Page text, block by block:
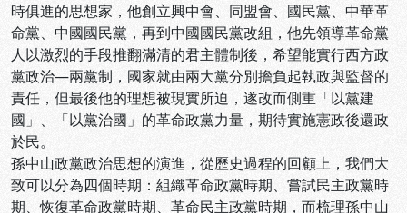
時俱進的思想家，他創立興中會、同盟會、國民黨、中華革
命黨、中國國民黨，再到中國國民黨改組，他先領導革命黨
人以激烈的手段推翻滿清的君主體制後，希望能實行西方政
黨政治—兩黨制，國家就由兩大黨分別擔負起執政與監督的
責任，但最後他的理想被現實所迫，遂改而側重「以黨建
國」、「以黨治國」的革命政黨力量，期待實施憲政後還政
於民。
孫中山政黨政治思想的演進，從歷史過程的回顧上，我們大
致可以分為四個時期：組織革命政黨時期、嘗試民主政黨時
期、恢復革命政黨時期、革命民主政黨時期，而梳理孫中山